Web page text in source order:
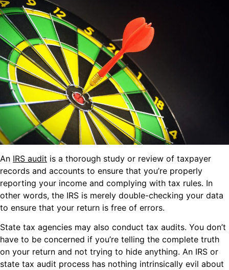
An IRS audit is a thorough study or review of taxpayer
records and accounts to ensure that you’re properly
reporting your income and complying with tax rules. In
other words, the IRS is merely double-checking your data
to ensure that your return is free of errors.
State tax agencies may also conduct tax audits. You don’t
have to be concerned if you’re telling the complete truth
on your return and not trying to hide anything. An IRS or
state tax audit process has nothing intrinsically evil about